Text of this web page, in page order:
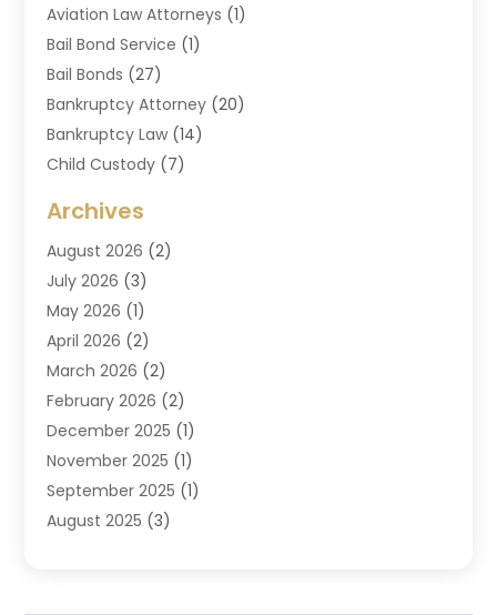
Aviation Law Attorneys (1)
Bail Bond Service (1)
Bail Bonds (27)
Bankruptcy Attorney (20)
Bankruptcy Law (14)
Child Custody (7)
Criminal Law
Divorce And Custody
Divorce Attorney
Drug Lawyer(2)
DUI Attorney(3)
Estate Planning Attorney
Family Law & Divorce
Family Law Attorney
Law(91)
Law Attorney(2)
Law Schools(1)
Archives
August 2026 (2)
July 2026 (3)
May 2026 (1)
April 2026 (2)
March 2026 (2)
February 2026 (2)
December 2025 (1)
November 2025 (1)
September 2025 (1)
August 2025 (3)
May 2025(1)